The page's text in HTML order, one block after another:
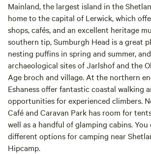
Mainland, the largest island in the
home to the capital of Lerwick, which
shops, cafés, and an excellent heritage
southern tip, Sumburgh Head is a great
nesting puffins in spring and summer,
archaeological sites of Jarlshof and the
Age broch and village. At the northern
Eshaness offer fantastic coastal walking
opportunities for experienced climbers.
Café and Caravan Park has room for
well as a handful of glamping cabins.
different options for camping near
Hipcamp.